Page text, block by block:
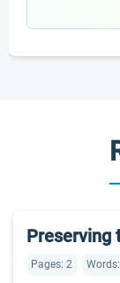
Preserving
Pages: 2